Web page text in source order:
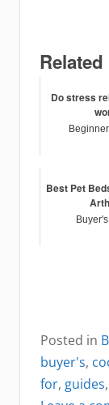
Do stress
Best Pet
Posted in
buyer's,
for, guides,